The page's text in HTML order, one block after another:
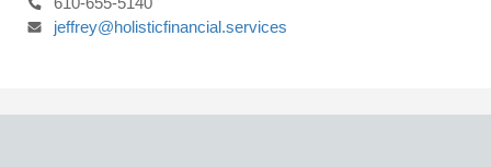
jeffrey@holisticfinancial.services